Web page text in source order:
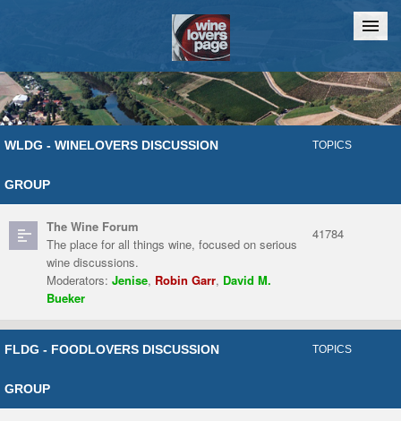
Home Chat
WLDG - WINELOVERS DISCUSSION
GROUP
TOPICS
The Wine Forum
The place for all things wine, focused on serious
wine discussions.
Moderators: Jenise, Robin Garr, David M.
Bueker
41784
FLDG - FOODLOVERS DISCUSSION
GROUP
TOPICS